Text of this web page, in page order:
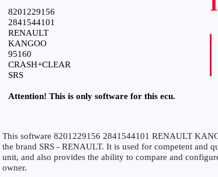
8201229156
2841544101
RENAULT
KANGOO
95160
CRASH+CLEAR
SRS
Attention! This is only software for this ecu.
This software 8201229156 2841544101 RENAULT
the brand SRS - RENAULT. It is used for competent and
unit, and also provides the ability to compare and
owner.